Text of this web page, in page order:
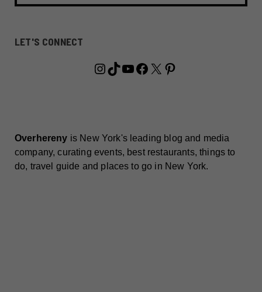
LET'S CONNECT
Instagram
TikTok
YouTube
Facebook
X Pinterest
Overhereny is New York's leading blog and media
company, curating events, best restaurants, things to
do, travel guide and places to go in New York.